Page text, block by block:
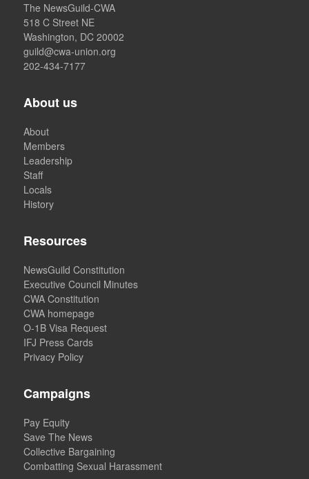
The NewsGuild-CWA
518 C Street NE
Washington, DC 20002
guild@cwa-union.org
202-434-7177
About us
About
Members
Leadership
Staff
Locals
History
Resources
NewsGuild Constitution
Executive Council Minutes
CWA Constitution
CWA homepage
O-1B Visa Request
IFJ Press Cards
Privacy Policy
Campaigns
Pay Equity
Save The News
Collective Bargaining
Combatting Sexual Harassment